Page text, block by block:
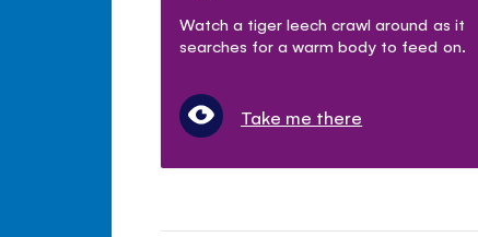
Watch a tiger leech crawl around as it
searches for a warm body to feed on.
Take me there